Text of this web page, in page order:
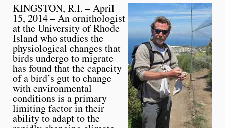
KINGSTON, R.I. – April
15, 2014 – An ornithologist
at the University of Rhode
Island who studies the
physiological changes that
birds undergo to migrate
has found that the capacity
of a bird’s gut to change
with environmental
conditions is a primary
limiting factor in their
ability to adapt to the